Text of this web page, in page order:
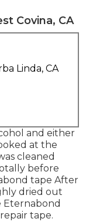
Covina, CA
Linda, CA
and either
at the
cleaned
before
tape After
dried out
Eternabond
tape.